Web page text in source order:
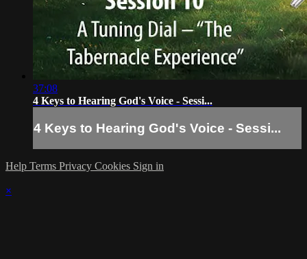
37:08
4 Keys to Hearing God's Voice - Sessi...
4 Keys to Hearing God's Voice - Sessi...
Help Terms Privacy Cookies Sign in
×